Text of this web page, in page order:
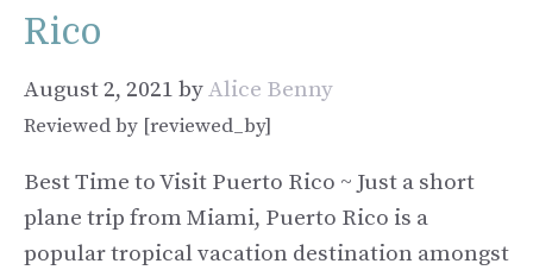
Rico
August 2, 2021 byAlice Benny
Reviewed by [reviewed_by]
Best Time to Visit Puerto Rico ~ Just a short
plane trip from Miami, Puerto Rico is a
popular tropical vacation destination amongst